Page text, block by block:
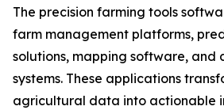
The precision farming tools
farm management platforms,
solutions, mapping software, and
systems. These applications
agricultural data into actionable